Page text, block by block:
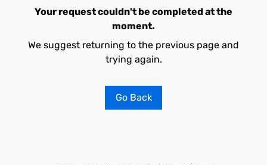
Your request couldn't be completed at the
moment.
We suggest returning to the previous page and
trying again.
Go Back